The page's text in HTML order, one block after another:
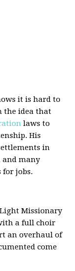
it is hard to
the idea that
laws to
His
in
and many
for jobs.
Missionary
a full choir
an overhaul of
come